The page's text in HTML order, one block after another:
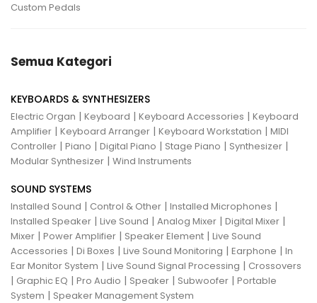
Custom Pedals
Semua Kategori
KEYBOARDS & SYNTHESIZERS
Electric Organ | Keyboard | Keyboard Accessories | Keyboard
Amplifier | Keyboard Arranger | Keyboard Workstation | MIDI
Controller | Piano | Digital Piano | Stage Piano | Synthesizer |
Modular Synthesizer | Wind Instruments
SOUND SYSTEMS
Installed Sound | Control & Other | Installed Microphones |
Installed Speaker | Live Sound | Analog Mixer | Digital Mixer |
Mixer | Power Amplifier | Speaker Element | Live Sound
Accessories | Di Boxes | Live Sound Monitoring | Earphone | In
Ear Monitor System | Live Sound Signal Processing | Crossovers
| Graphic EQ | Pro Audio | Speaker | Subwoofer | Portable
System | Speaker Management System